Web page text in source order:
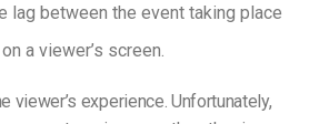
lag between the event taking place
a viewer’s screen.
viewer’s experience. Unfortunately,